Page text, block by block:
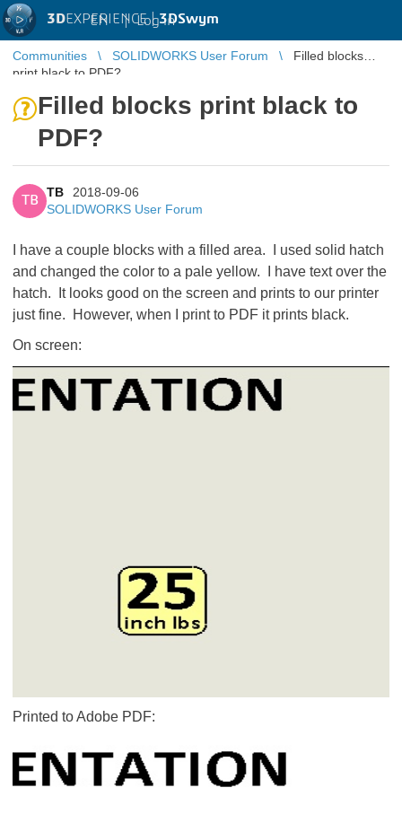
3DEXPERIENCE |3DSwym
EN | Log in
Communities SOLIDWORKS User Forum
Filled blocks
print black to PDF?
Filled blocks print black to
PDF?
TB
TB
2018-09-06
SOLIDWORKS User Forum
I have a couple blocks with a filled area. I used solid hatch
and changed the color to a pale yellow. I have text over the
hatch. It looks good on the screen and prints to our printer
just fine. However, when I print to PDF it prints black.
On screen:
Printed to Adobe PDF: